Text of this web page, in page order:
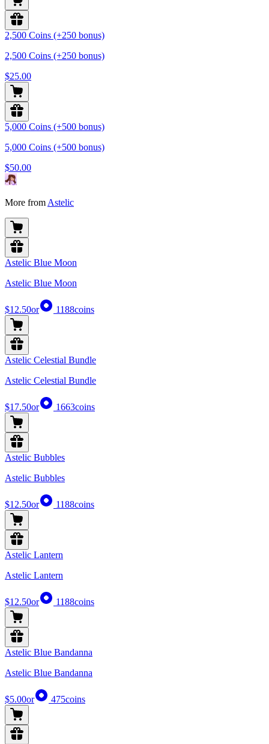
2,500 Coins (+250 bonus)
2,500 Coins (+250 bonus)
$25.00
5,000 Coins (+500 bonus)
5,000 Coins (+500 bonus)
$50.00
More fromAstelic
Astelic Blue Moon
Astelic Blue Moon
$12.50or 1188coins
Astelic Celestial Bundle
Astelic Celestial Bundle
$17.50or 1663coins
Astelic Bubbles
Astelic Bubbles
$12.50or 1188coins
Astelic Lantern
Astelic Lantern
$12.50or 1188coins
Astelic Blue Bandanna
Astelic Blue Bandanna
$5.00or 475coins